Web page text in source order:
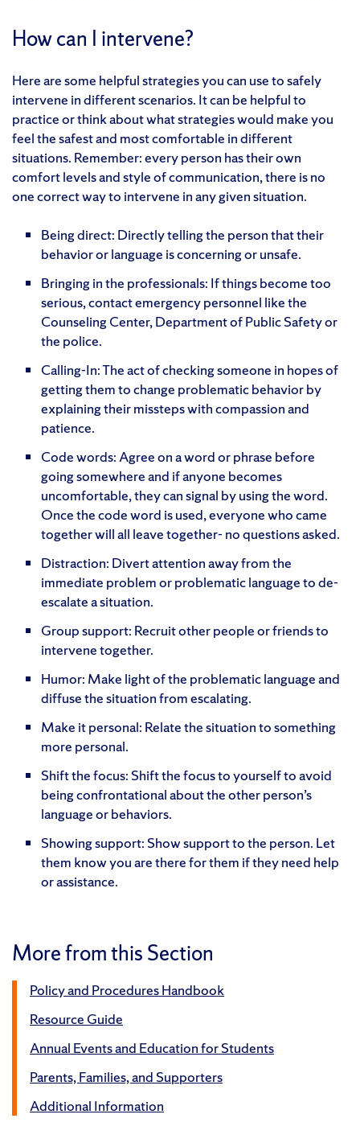
How can I intervene?
Here are some helpful strategies you can use to safely
intervene in different scenarios. It can be helpful to
practice or think about what strategies would make you
feel the safest and most comfortable in different
situations. Remember: every person has their own
comfort levels and style of communication, there is no
one correct way to intervene in any given situation.
Being direct: Directly telling the person that their
behavior or language is concerning or unsafe.
Bringing in the professionals: If things become too
serious, contact emergency personnel like the
Counseling Center, Department of Public Safety or
the police.
Calling-In: The act of checking someone in hopes of
getting them to change problematic behavior by
explaining their missteps with compassion and
patience.
Code words: Agree on a word or phrase before
going somewhere and if anyone becomes
uncomfortable, they can signal by using the word.
Once the code word is used, everyone who came
together will all leave together- no questions asked.
Distraction: Divert attention away from the
immediate problem or problematic language to de-
escalate a situation.
Group support: Recruit other people or friends to
intervene together.
Humor: Make light of the problematic language and
diffuse the situation from escalating.
Make it personal: Relate the situation to something
more personal.
Shift the focus: Shift the focus to yourself to avoid
being confrontational about the other person’s
language or behaviors.
Showing support: Show support to the person. Let
them know you are there for them if they need help
or assistance.
More from this Section
Policy and Procedures Handbook
Resource Guide
Annual Events and Education for Students
Parents, Families, and Supporters
Additional Information